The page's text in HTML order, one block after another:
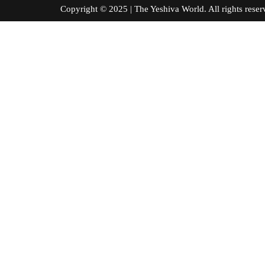
Copyright © 2025 | The Yeshiva World. All